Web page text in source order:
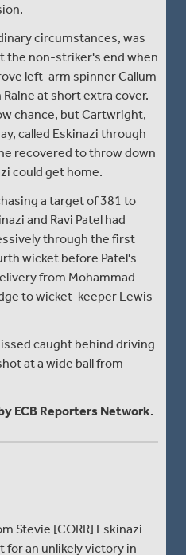
circumstances, was
the non-striker's end when
left-arm spinner Callum
at short extra cover.
chance, but Cartwright,
called Eskinazi through
recovered to throw down
could get home.
a target of 381 to
and Ravi Patel had
through the first
wicket before Patel's
from Mohammad
to wicket-keeper Lewis
caught behind driving
at a wide ball from
ECB Reporters Network.
Stevie [CORR] Eskinazi
for an unlikely victory in